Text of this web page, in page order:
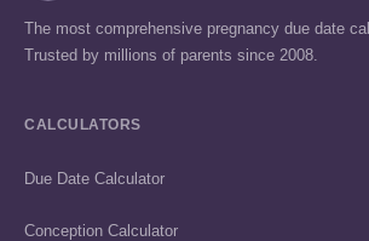
The most comprehensive pregnancy due date
Trusted by millions of parents since 2008.
CALCULATORS
Due Date Calculator
Conception Calculator